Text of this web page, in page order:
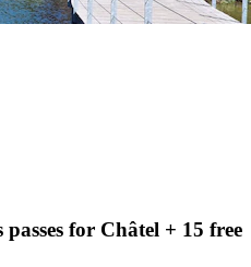
passes for Châtel + 15 free